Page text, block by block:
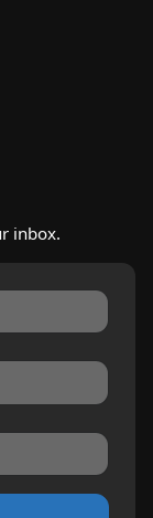
inbox.